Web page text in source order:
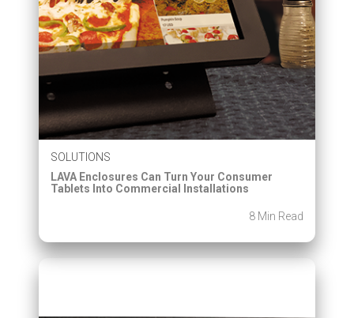
SOLUTIONS
LAVA Enclosures Can Turn Your Consumer
Tablets Into Commercial Installations
8 Min Read